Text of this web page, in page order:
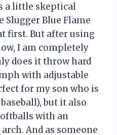
a little skeptical
Slugger Blue Flame
first. But after using
I am completely
does it throw hard
with adjustable
for my son who is
but it also
with an
And as someone